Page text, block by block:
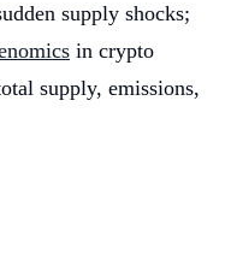
supply shocks;
in crypto
supply, emissions,